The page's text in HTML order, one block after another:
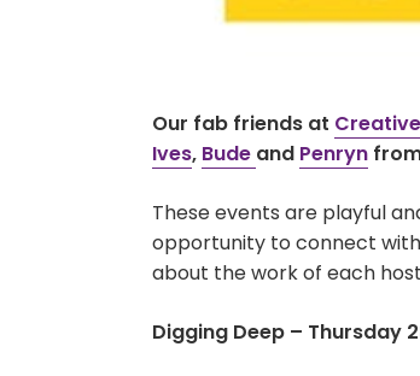
Our fab friends at
Ives, Bude and Penrynfrom
These events are playful
opportunity to connect
about the work of each
Digging Deep – Thursday